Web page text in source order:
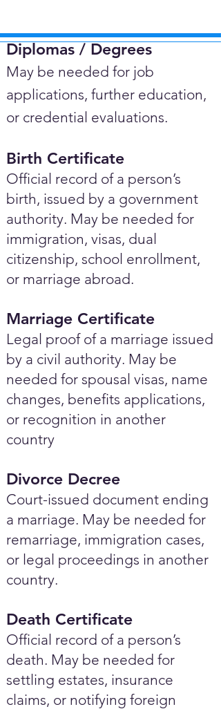
Diplomas / Degrees​
May be needed for job
applications, further education,
or credential evaluations.
Birth Certificate
Official record of a person’s
birth, issued by a government
authority. May be needed for
immigration, visas, dual
citizenship, school enrollment,
or marriage abroad.
Marriage Certificate
Legal proof of a marriage issued
by a civil authority. May be
needed for spousal visas, name
changes, benefits applications,
or recognition in another
country
Divorce Decree
Court-issued document ending
a marriage. May be needed for
remarriage, immigration cases,
or legal proceedings in another
country.
Death Certificate
Official record of a person’s
death. May be needed for
settling estates, insurance
claims, or notifying foreign